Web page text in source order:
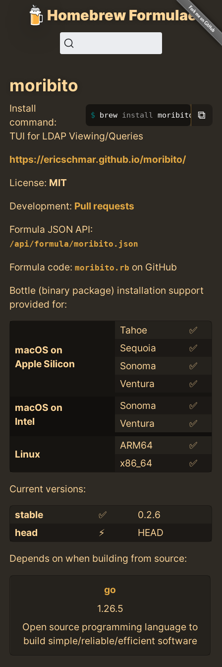
Homebrew Formulae
moribito
Install
command:
brew install moribito ⧉
TUI for LDAP Viewing/Queries
https://ericschmar.github.io/moribito/
License: MIT
Development: Pull requests
Formula JSON API:
/api/formula/moribito.json
Formula code:moribito.rb on GitHub
Bottle (binary package) installation support
provided for:
macOS on
Apple Silicon
Tahoe
✅
Sequoia
✅
Sonoma
✅
Ventura
✅
macOS on
Intel
Sonoma
✅
Ventura
✅
Linux
ARM64
✅
x86_64
✅
Current versions:
stable ✅
0.2.6
head
⚡️ HEAD
Depends on when building from source:
go
1.26.5
Open source programming language to
build simple/reliable/efficient software